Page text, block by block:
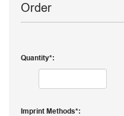
Order
Quantity
Imprint Methods